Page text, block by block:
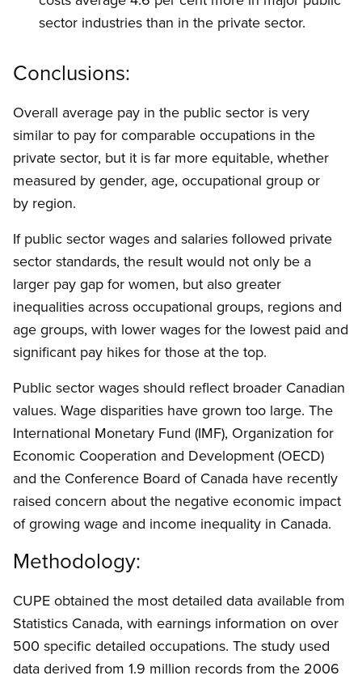
sector industries than in the private sector.
Conclusions:
Overall average pay in the public sector is very
similar to pay for comparable occupations in the
private sector, but it is far more equitable, whether
measured by gender, age, occupational group or
by region.
If public sector wages and salaries followed private
sector standards, the result would not only be a
larger pay gap for women, but also greater
inequalities across occupational groups, regions and
age groups, with lower wages for the lowest paid and
significant pay hikes for those at the top.
Public sector wages should reflect broader Canadian
values. Wage disparities have grown too large. The
International Monetary Fund (IMF), Organization for
Economic Cooperation and Development (OECD)
and the Conference Board of Canada have recently
raised concern about the negative economic impact
of growing wage and income inequality in Canada.
Methodology:
CUPE obtained the most detailed data available from
Statistics Canada, with earnings information on over
500 specific detailed occupations. The study used
data derived from 1.9 million records from the 2006